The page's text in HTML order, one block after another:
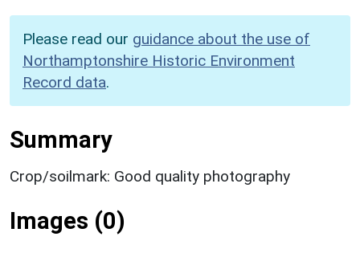
Please read our guidance about the use of
Northamptonshire Historic Environment
Record data.
Summary
Crop/soilmark: Good quality photography
Images (0)